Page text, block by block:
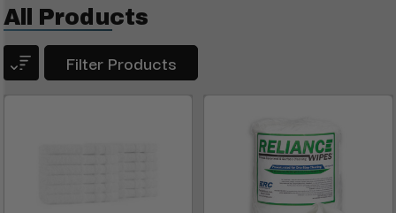
All Products
Filter Products